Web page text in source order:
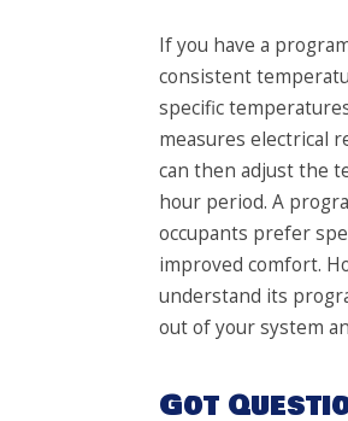
If you have a
consistent
specific
measures electrical
can then adjust the
hour period. A
occupants prefer
improved comfort.
understand its
out of your system
Got